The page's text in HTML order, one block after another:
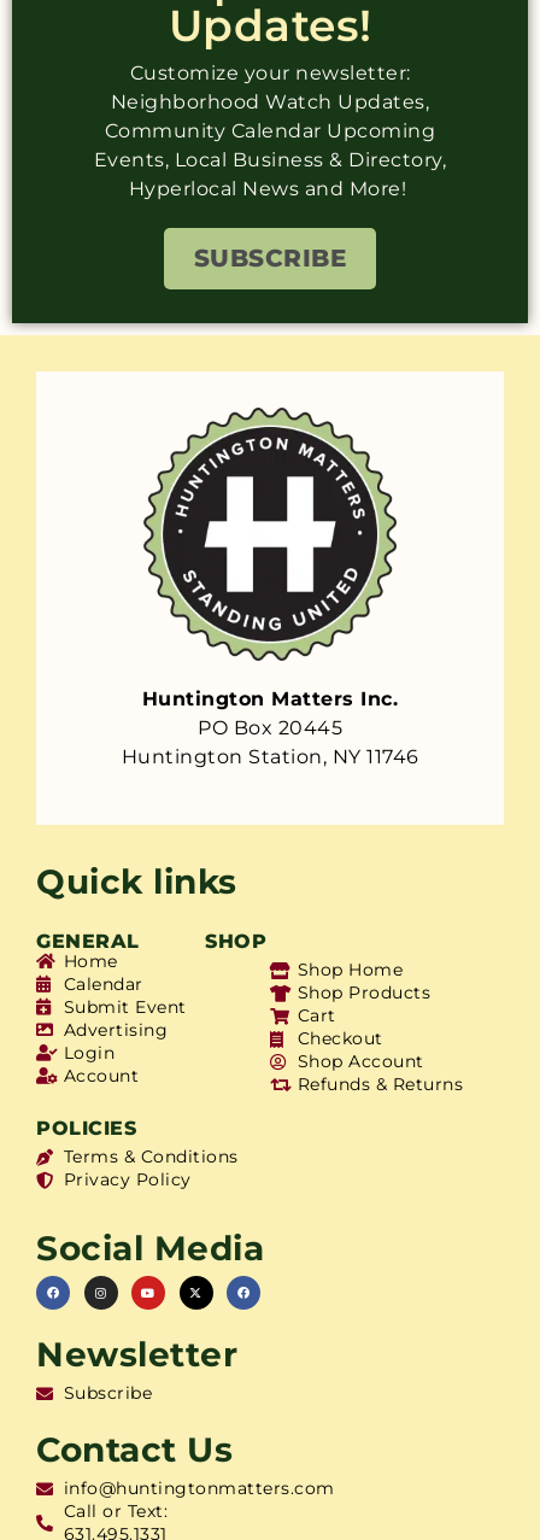
Updates!
Customize your newsletter:
Neighborhood Watch Updates,
Community Calendar Upcoming
Events, Local Business & Directory,
Hyperlocal News and More!
SUBSCRIBE
Huntington Matters Inc.
PO Box 20445
Huntington Station, NY 11746
Quick links
GENERAL SHOP
Home
Calendar
Submit Event
Advertising
Login
Account
Shop Home
Shop Products
Cart
Checkout
Shop Account
Refunds & Returns
POLICIES
Terms & Conditions
Privacy Policy
Social Media
Newsletter
Subscribe
Contact Us
info@huntingtonmatters.com
Call or Text:
631.495.1331